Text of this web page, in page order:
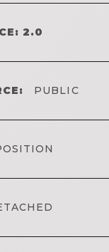
2.0
PUBLIC